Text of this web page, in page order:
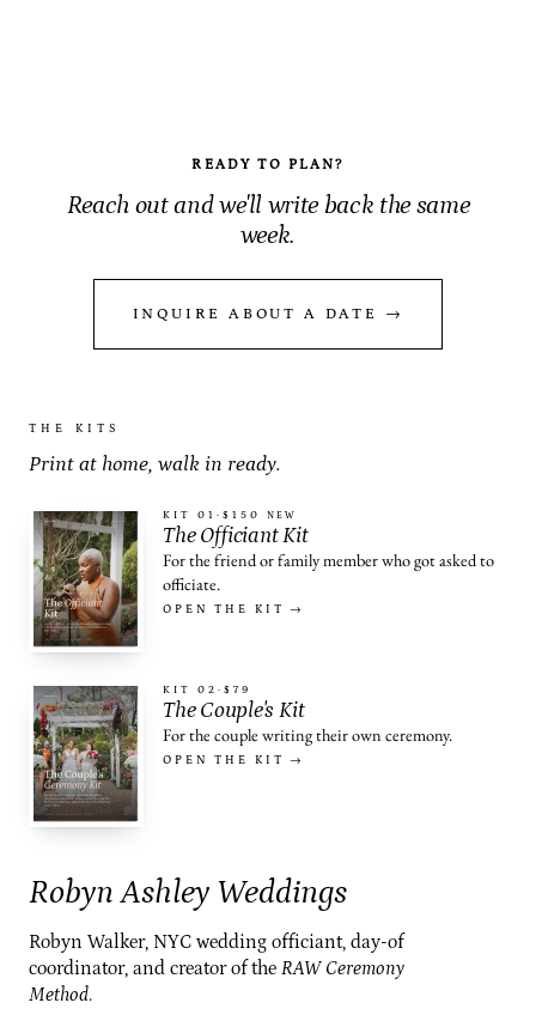
READY TO PLAN?
Reach out and we'll write back the same
week.
INQUIRE ABOUT A DATE →
THE KITS
Print at home, walk in ready.
KIT 01 · $150 NEW
The Officiant Kit
For the friend or family member who got asked to
officiate.
OPEN THE KIT →
KIT 02 · $79
The Couple's Kit
For the couple writing their own ceremony.
OPEN THE KIT →
Robyn Ashley Weddings
Robyn Walker, NYC wedding officiant, day-of
coordinator, and creator of the RAW Ceremony
Method.